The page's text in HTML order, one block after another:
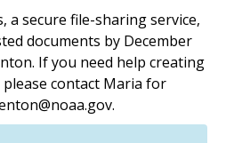
a secure file-sharing service,
documents by December
If you need help creating
contact Maria for
.